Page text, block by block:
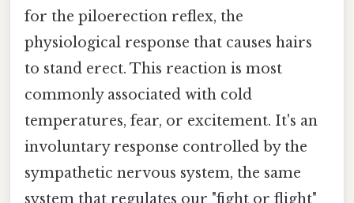
for the piloerection reflex, the
physiological response that causes hairs
to stand erect. This reaction is most
commonly associated with cold
temperatures, fear, or excitement. It's an
involuntary response controlled by the
sympathetic nervous system, the same
system that regulates our "fight or flight"